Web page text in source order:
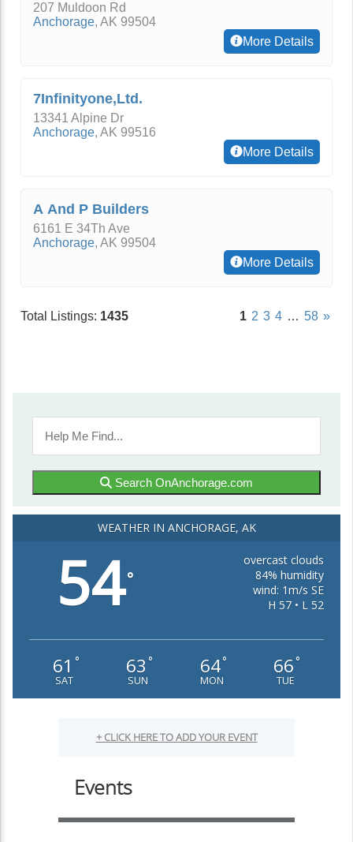
207 Muldoon Rd
Anchorage, AK 99504
More Details
7Infinityone,Ltd.
13341 Alpine Dr
Anchorage, AK 99516
More Details
A And P Builders
6161 E 34Th Ave
Anchorage, AK 99504
More Details
Total Listings: 1435 1 2 3 4 … 58 »
Search OnAnchorage.com
WEATHER IN ANCHORAGE, AK
54°
overcast clouds
84% humidity
wind: 1m/s SE
H 57 • L 52
61 °
SAT
63 °
SUN
64°
MON
66 °
TUE